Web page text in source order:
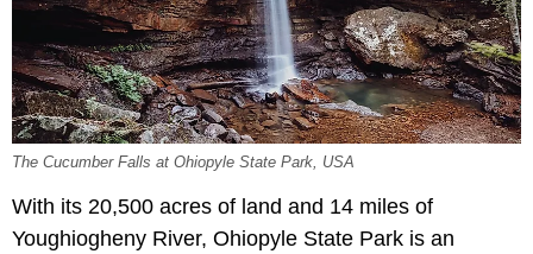
The Cucumber Falls at Ohiopyle State Park, USA
With its 20,500 acres of land and 14 miles of
Youghiogheny River, Ohiopyle State Park is an